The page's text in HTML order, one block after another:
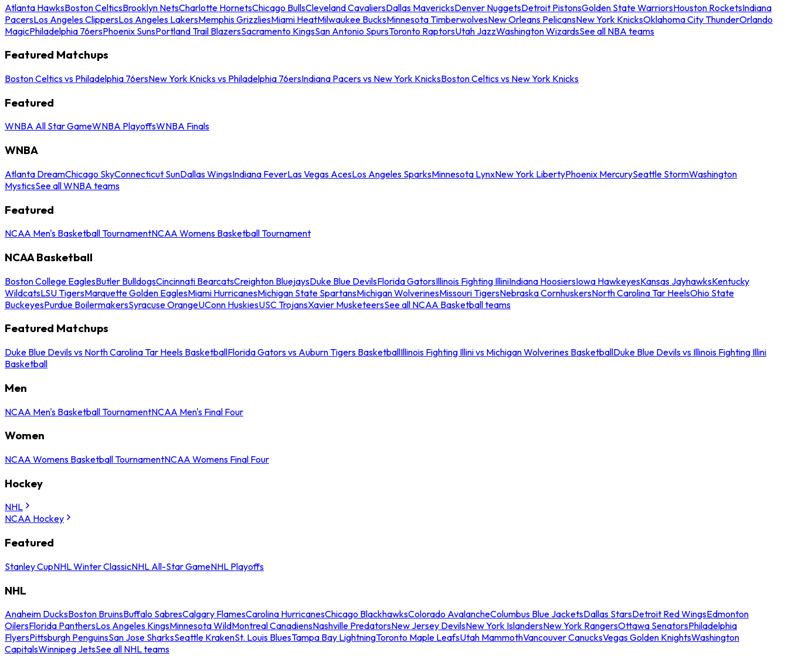
Atlanta HawksBoston CelticsBrooklyn NetsCharlotte HornetsChicago BullsCleveland CavaliersDallas MavericksDenver NuggetsDetroit PistonsGolden State WarriorsHouston RocketsIndiana
PacersLos Angeles ClippersLos Angeles LakersMemphis GrizzliesMiami HeatMilwaukee BucksMinnesota TimberwolvesNew Orleans PelicansNew York KnicksOklahoma City ThunderOrlando
MagicPhiladelphia 76ersPhoenix SunsPortland Trail BlazersSacramento KingsSan Antonio SpursToronto RaptorsUtah JazzWashington WizardsSee all NBA teams
Featured Matchups
Boston Celtics vs Philadelphia 76ersNew York Knicks vs Philadelphia 76ersIndiana Pacers vs New York KnicksBoston Celtics vs New York Knicks
Featured
WNBA All Star GameWNBA PlayoffsWNBA Finals
WNBA
Atlanta DreamChicago SkyConnecticut SunDallas WingsIndiana FeverLas Vegas AcesLos Angeles SparksMinnesota LynxNew York LibertyPhoenix MercurySeattle StormWashington
MysticsSee all WNBA teams
Featured
NCAA Men's Basketball TournamentNCAA Womens Basketball Tournament
NCAA Basketball
Boston College EaglesButler BulldogsCincinnati BearcatsCreighton BluejaysDuke Blue DevilsFlorida GatorsIllinois Fighting IlliniIndiana HoosiersIowa HawkeyesKansas JayhawksKentucky
WildcatsLSU TigersMarquette Golden EaglesMiami HurricanesMichigan State SpartansMichigan WolverinesMissouri TigersNebraska CornhuskersNorth Carolina Tar HeelsOhio State
BuckeyesPurdue BoilermakersSyracuse OrangeUConn HuskiesUSC TrojansXavier MusketeersSee all NCAA Basketball teams
Featured Matchups
Duke Blue Devils vs North Carolina Tar Heels BasketballFlorida Gators vs Auburn Tigers BasketballIllinois Fighting Illini vs Michigan Wolverines BasketballDuke Blue Devils vs Illinois Fighting Illini
Basketball
Men
NCAA Men's Basketball TournamentNCAA Men's Final Four
Women
NCAA Womens Basketball TournamentNCAA Womens Final Four
Hockey
NHL
NCAA Hockey
Featured
Stanley CupNHL Winter ClassicNHL All-Star GameNHL Playoffs
NHL
Anaheim DucksBoston BruinsBuffalo SabresCalgary FlamesCarolina HurricanesChicago BlackhawksColorado AvalancheColumbus Blue JacketsDallas StarsDetroit Red WingsEdmonton
OilersFlorida PanthersLos Angeles KingsMinnesota WildMontreal CanadiensNashville PredatorsNew Jersey DevilsNew York IslandersNew York RangersOttawa SenatorsPhiladelphia
FlyersPittsburgh PenguinsSan Jose SharksSeattle KrakenSt. Louis BluesTampa Bay LightningToronto Maple LeafsUtah MammothVancouver CanucksVegas Golden KnightsWashington
CapitalsWinnipeg JetsSee all NHL teams